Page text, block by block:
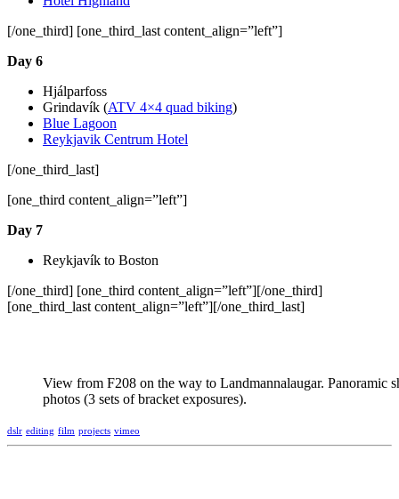
[/one_third] [one_third_last content_align=”left”]
Day 6
Hjálparfoss
Grindavík (ATV 4×4 quad biking)
Blue Lagoon
Reykjavik Centrum Hotel
[/one_third_last]
[one_third content_align=”left”]
Day 7
Reykjavík to Boston
[/one_third] [one_third content_align=”left”][/one_third]
[one_third_last content_align=”left”][/one_third_last]
View from F208 on the way to Landmannalaugar. Panoramic
photos (3 sets of bracket exposures).
dslr editing film projects vimeo